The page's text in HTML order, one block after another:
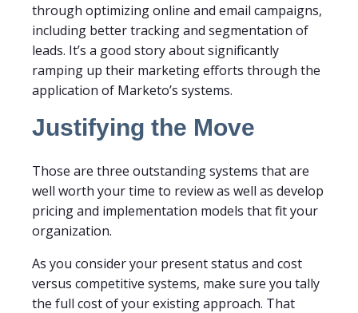
through optimizing online and email campaigns,
including better tracking and segmentation of
leads. It’s a good story about significantly
ramping up their marketing efforts through the
application of Marketo’s systems.
Justifying the Move
Those are three outstanding systems that are
well worth your time to review as well as develop
pricing and implementation models that fit your
organization.
As you consider your present status and cost
versus competitive systems, make sure you tally
the full cost of your existing approach. That